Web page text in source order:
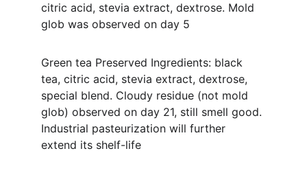
citric acid, stevia extract, dextrose. Mold
glob was observed on day 5
Green tea Preserved Ingredients: black
tea, citric acid, stevia extract, dextrose,
special blend. Cloudy residue (not mold
glob) observed on day 21, still smell good.
Industrial pasteurization will further
extend its shelf-life